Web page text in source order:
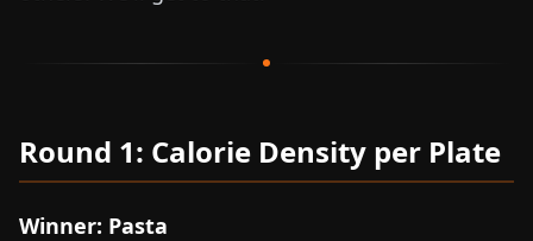
Round 1: Calorie Density per Plate
Winner: Pasta